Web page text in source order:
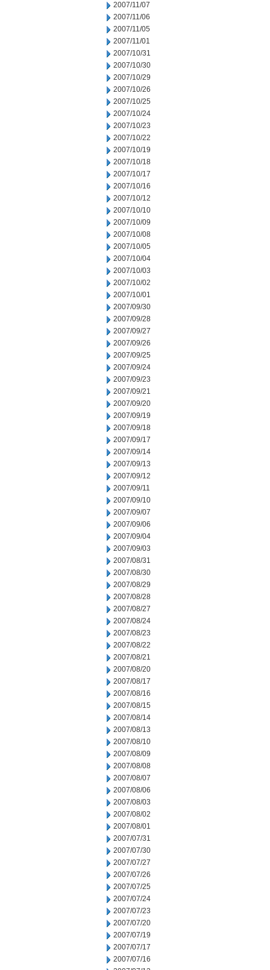
2007/11/07
2007/11/06
2007/11/05
2007/11/01
2007/10/31
2007/10/30
2007/10/29
2007/10/26
2007/10/25
2007/10/24
2007/10/23
2007/10/22
2007/10/19
2007/10/18
2007/10/17
2007/10/16
2007/10/12
2007/10/10
2007/10/09
2007/10/08
2007/10/05
2007/10/04
2007/10/03
2007/10/02
2007/10/01
2007/09/30
2007/09/28
2007/09/27
2007/09/26
2007/09/25
2007/09/24
2007/09/23
2007/09/21
2007/09/20
2007/09/19
2007/09/18
2007/09/17
2007/09/14
2007/09/13
2007/09/12
2007/09/11
2007/09/10
2007/09/07
2007/09/06
2007/09/04
2007/09/03
2007/08/31
2007/08/30
2007/08/29
2007/08/28
2007/08/27
2007/08/24
2007/08/23
2007/08/22
2007/08/21
2007/08/20
2007/08/17
2007/08/16
2007/08/15
2007/08/14
2007/08/13
2007/08/10
2007/08/09
2007/08/08
2007/08/07
2007/08/06
2007/08/03
2007/08/02
2007/08/01
2007/07/31
2007/07/30
2007/07/27
2007/07/26
2007/07/25
2007/07/24
2007/07/23
2007/07/20
2007/07/19
2007/07/17
2007/07/16